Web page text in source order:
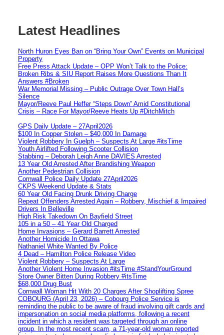
Latest Headlines
North Huron Eyes Ban on “Bring Your Own” Events on Municipal
Property
Free Press Attack Update – OPP Won’t Talk to the Police:
Broken Ribs & SIU Report Raises More Questions Than It
Answers #Broken
War Memorial Missing – Public Outrage Over Town Hall’s
Silence
Mayor/Reeve Paul Heffer “Steps Down” Amid Constitutional
Crisis – Race For Mayor/Reeve Heats Up #DitchMitch
GPS Daily Update – 27April2026
$100 In Copper Stolen – $40,000 In Damage
Violent Robbery In Guelph – Suspects At Large #itsTime
Youth Airlifted Following Scooter Collision
Stabbing – Deborah Leigh Anne DAVIES Arrested
13 Year Old Arrested After Brandishing Weapon
Another Pedestrian Collision
Cornwall Police Daily Update 27April2026
CKPS Weekend Update & Stats
60 Year Old Facing Drunk Driving Charge
Repeat Offenders Arrested Again – Robbery, Mischief & Impaired
Drivers In Belleville
High Risk Takedown On Bayfield Street
105 in a 50 – 41 Year Old Charged
Home Invasions – Gerard Barrett Arrested
Another Homicide In Ottawa
Nathaniel White Wanted By Police
4 Dead – Hamilton Police Release Video
Violent Robbery – Suspects At Large
Another Violent Home Invasion #itsTime #StandYourGround
Store Owner Bitten During Robbery #itsTime
$68,000 Drug Bust
Cornwall Woman Hit With 20 Charges After Shoplifting Spree
COBOURG (April 23, 2026) – Cobourg Police Service is
reminding the public to be aware of fraud involving gift cards and
impersonation on social media platforms, following a recent
incident in which a resident was targeted through an online
group. In the most recent scam, a 71-year-old woman reported